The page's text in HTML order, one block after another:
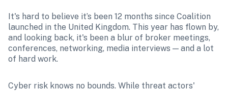
It's hard to believe it’s been 12 months since Coalition
launched in the United Kingdom. This year has flown by,
and looking back, it's been a blur of broker meetings,
conferences, networking, media interviews — and a lot
of hard work.
Cyber risk knows no bounds. While threat actors'